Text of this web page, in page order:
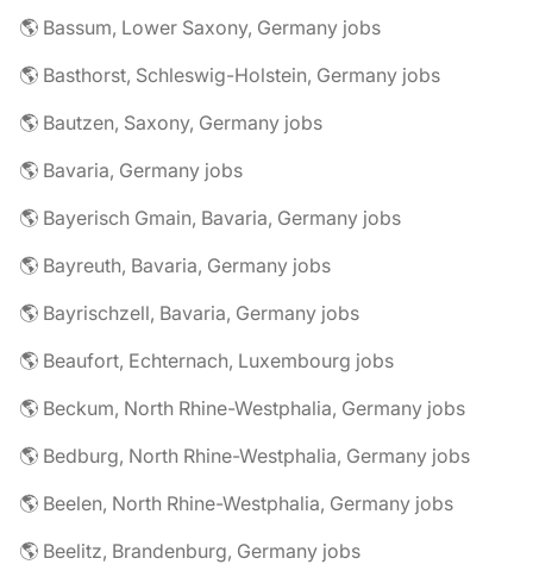
🌎 Bassum, Lower Saxony, Germany jobs
🌎 Basthorst, Schleswig-Holstein, Germany jobs
🌎 Bautzen, Saxony, Germany jobs
🌎 Bavaria, Germany jobs
🌎 Bayerisch Gmain, Bavaria, Germany jobs
🌎 Bayreuth, Bavaria, Germany jobs
🌎 Bayrischzell, Bavaria, Germany jobs
🌎 Beaufort, Echternach, Luxembourg jobs
🌎 Beckum, North Rhine-Westphalia, Germany jobs
🌎 Bedburg, North Rhine-Westphalia, Germany jobs
🌎 Beelen, North Rhine-Westphalia, Germany jobs
🌎 Beelitz, Brandenburg, Germany jobs